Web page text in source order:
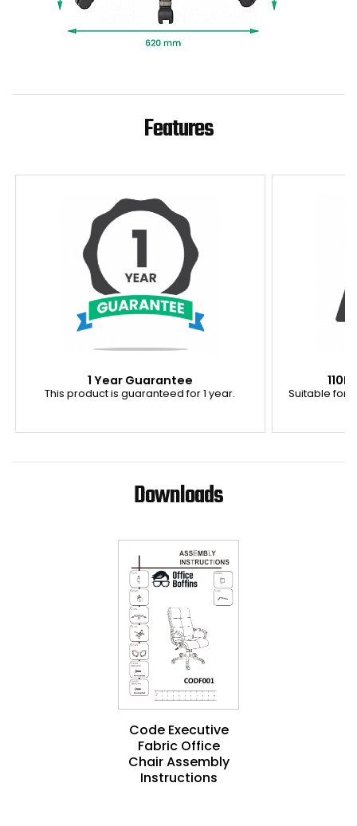
Features
1 Year Guarantee
This product is guaranteed for 1 year. Suitable for
Downloads
Code Executive
Fabric Office
Chair Assembly
Instructions